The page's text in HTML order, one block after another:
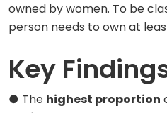
owned by women. To be
person needs to own at
Key
● The highest proportion